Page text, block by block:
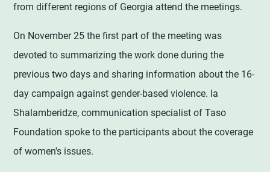
from different regions of Georgia attend the meetings.
On November 25 the first part of the meeting was
devoted to summarizing the work done during the
previous two days and sharing information about the 16-
day campaign against gender-based violence. Ia
Shalamberidze, communication specialist of Taso
Foundation spoke to the participants about the coverage
of women's issues.